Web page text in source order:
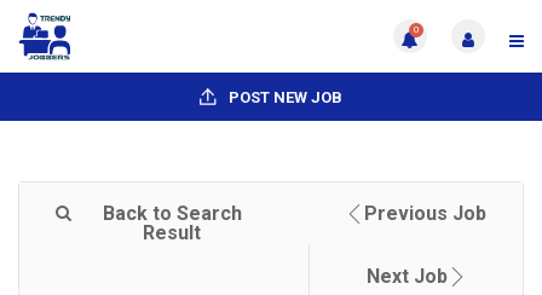
0
POST NEW JOB
Back to Search
Result
Previous Job
Next Job